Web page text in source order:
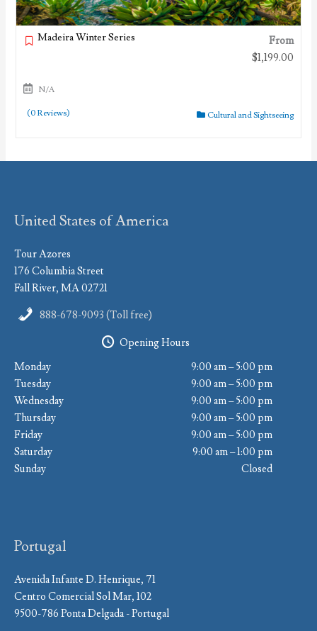
Madeira Winter Series
From
$1,199.00
N/A
(0 Reviews) Cultural and Sightseeing
United States of America
Tour Azores
176 Columbia Street
Fall River, MA 02721
888-678-9093 (Toll free)
Opening Hours
Monday
9:00 am – 5:00 pm
Tuesday
9:00 am – 5:00 pm
Wednesday
9:00 am – 5:00 pm
Thursday
9:00 am – 5:00 pm
Friday
9:00 am – 5:00 pm
Saturday
9:00 am – 1:00 pm
Sunday
Closed
Portugal
Avenida Infante D. Henrique, 71
Centro Comercial Sol Mar, 102
9500-786 Ponta Delgada - Portugal